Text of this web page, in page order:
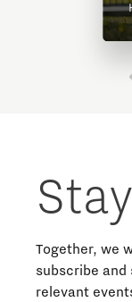
Together, we
subscribe and
relevant